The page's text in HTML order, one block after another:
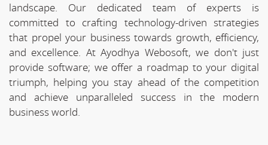
landscape. Our dedicated team of experts is
committed to crafting technology-driven strategies
that propel your business towards growth, efficiency,
and excellence. At Ayodhya Webosoft, we don't just
provide software; we offer a roadmap to your digital
triumph, helping you stay ahead of the competition
and achieve unparalleled success in the modern
business world.